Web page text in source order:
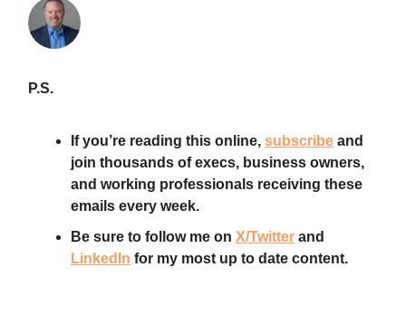
P.S.
If you’re reading this online, subscribe and
join thousands of execs, business owners,
and working professionals receiving these
emails every week.
Be sure to follow me on X/Twitter and
LinkedIn for my most up to date content.